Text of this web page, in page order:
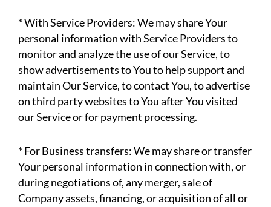
* With Service Providers: We may share Your
personal information with Service Providers to
monitor and analyze the use of our Service, to
show advertisements to You to help support and
maintain Our Service, to contact You, to advertise
on third party websites to You after You visited
our Service or for payment processing.
* For Business transfers: We may share or transfer
Your personal information in connection with, or
during negotiations of, any merger, sale of
Company assets, financing, or acquisition of all or